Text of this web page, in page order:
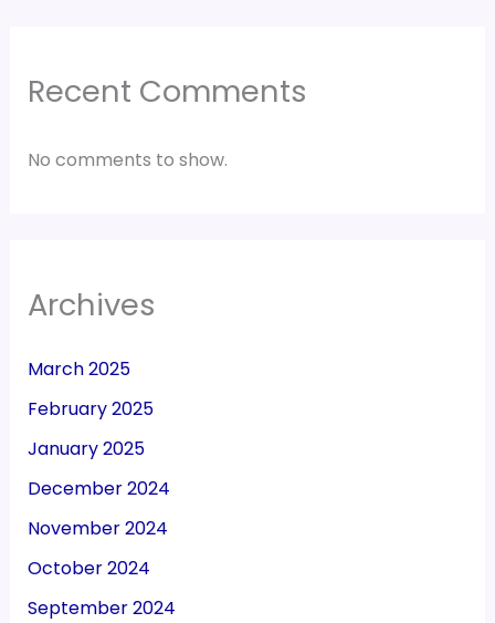
Recent Comments
No comments to show.
Archives
March 2025
February 2025
January 2025
December 2024
November 2024
October 2024
September 2024